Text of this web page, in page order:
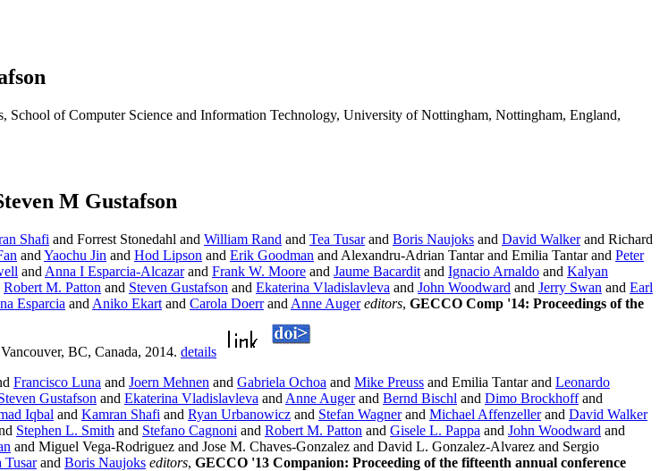
School of Computer Science and Information Technology, University of Nottingham, Nottingham, England,
M Gustafson
Shafi and Forrest Stonedahl and William Rand and Tea Tusarand Boris Naujoks and David Walkerand Richard
and Yaochu Jin and Hod Lipson and Erik Goodman and Alexandru-Adrian Tantar and Emilia Tantar and Peter
and Anna I Esparcia-Alcazarand Frank W. Moore and Jaume Bacardit and Ignacio Arnaldo and Kalyan
Robert M. Patton and Steven Gustafson and Ekaterina Vladislavleva and John Woodward and Jerry Swan and Earl
Esparcia and Aniko Ekart and Carola Doerrand Anne Auger editors, GECCO Comp '14: Proceedings of the
BC, Canada, 2014. details
Francisco Luna and Joern Mehnen and Gabriela Ochoa and Mike Preuss and Emilia Tantar and Leonardo
Gustafson and Ekaterina Vladislavleva and Anne Augerand Bernd Bischl and Dimo Brockhoffand
Iqbal and Kamran Shafi and Ryan Urbanowicz and Stefan Wagnerand Michael Affenzellerand David Walker
Stephen L. Smith and Stefano Cagnoni and Robert M. Patton and Gisele L. Pappa and John Woodward and
and Miguel Vega-Rodriguez and Jose M. Chaves-Gonzalez and David L. Gonzalez-Alvarez and Sergio
Tusarand Boris Naujoks editors, GECCO '13 Companion: Proceeding of the fifteenth annual conference